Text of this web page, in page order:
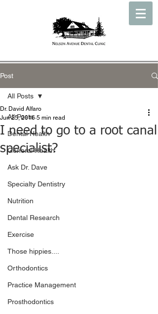
Post
All Posts
Dental Health
General Health
Ask Dr. Dave
Specialty Dentistry
Nutrition
Dental Research
Exercise
Those hippies....
Orthodontics
Practice Management
Prosthodontics
All Posts
I need to go to a root canal
specialist?
Dr. David Alfaro
Jun 25, 2016 5 min read